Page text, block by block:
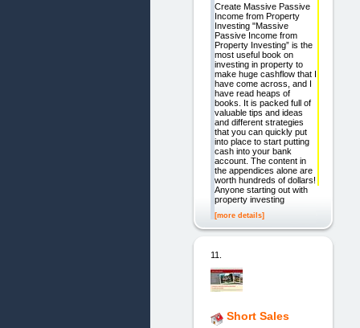
Create Massive Passive
Income from Property
Investing "Massive
Passive Income from
Property Investing” is the
most useful book on
investing in property to
make huge cashflow that I
have come across, and I
have read heaps of
books. It is packed full of
valuable tips and ideas
and different strategies
that you can quickly put
into place to start putting
cash into your bank
account. The content in
the appendices alone are
worth hundreds of dollars!
Anyone starting out with
property investing
[more details]
11.
Short Sales